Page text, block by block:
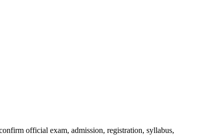
official exam, admission, registration, syllabus,